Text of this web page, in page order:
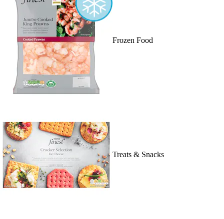
Frozen Food
Treats & Snacks